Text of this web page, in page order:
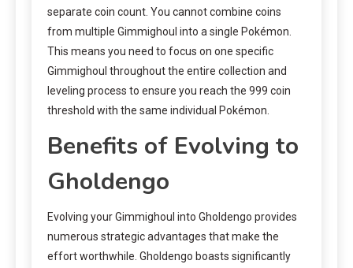
separate coin count. You cannot combine coins
from multiple Gimmighoul into a single Pokémon.
This means you need to focus on one specific
Gimmighoul throughout the entire collection and
leveling process to ensure you reach the 999 coin
threshold with the same individual Pokémon.
Benefits of Evolving to
Gholdengo
Evolving your Gimmighoul into Gholdengo provides
numerous strategic advantages that make the
effort worthwhile. Gholdengo boasts significantly